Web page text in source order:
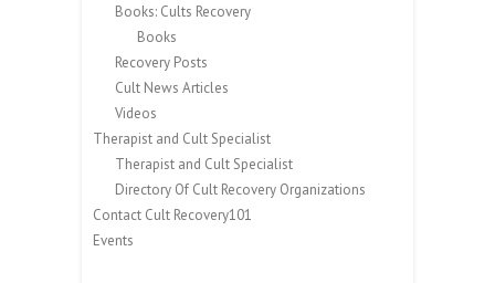
Books: Cults Recovery
Books
Recovery Posts
Cult News Articles
Videos
Therapist and Cult Specialist
Therapist and Cult Specialist
Directory Of Cult Recovery Organizations
Contact Cult Recovery101
Events